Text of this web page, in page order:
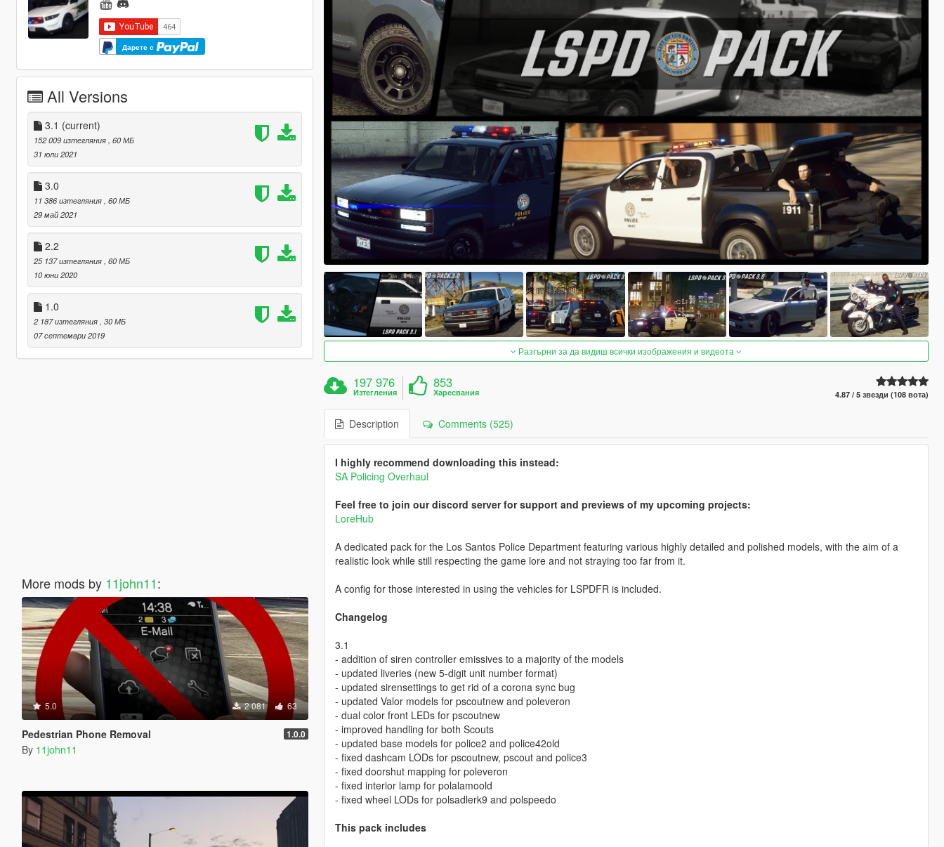
Дарете с
All Versions
3.1 (current)
152 009 изтегляния , 60 МБ
31 юли 2021
3.0
11 386 изтегляния , 60 МБ
29 май 2021
2.2
25 137 изтегляния , 60 МБ
10 юни 2020
1.0
2 187 изтегляния , 30 МБ
07 септември 2019
More mods by 11john11:
5.0 2 081 63
Pedestrian Phone Removal 1.0.0
By 11john11
Разгърни за да видиш всички изображения и видеота
197 976
Изтегления
853
Харесвания 4.87 / 5 звезди (108 вота)
Description Comments (525)
I highly recommend downloading this instead:
SA Policing Overhaul
Feel free to join our discord server for support and previews of my upcoming projects:
LoreHub
A dedicated pack for the Los Santos Police Department featuring various highly detailed and polished models, with the aim of a
realistic look while still respecting the game lore and not straying too far from it.
A config for those interested in using the vehicles for LSPDFR is included.
Changelog
3.1
- addition of siren controller emissives to a majority of the models
- updated liveries (new 5-digit unit number format)
- updated sirensettings to get rid of a corona sync bug
- updated Valor models for pscoutnew and poleveron
- dual color front LEDs for pscoutnew
- improved handling for both Scouts
- updated base models for police2 and police42old
- fixed dashcam LODs for pscoutnew, pscout and police3
- fixed doorshut mapping for poleveron
- fixed interior lamp for polalamoold
- fixed wheel LODs for polsadlerk9 and polspeedo
This pack includes